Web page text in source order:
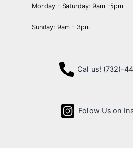
Monday - Saturday: 9am -5pm
Sunday: 9am - 3pm
Call us! (732)-
Follow Us on